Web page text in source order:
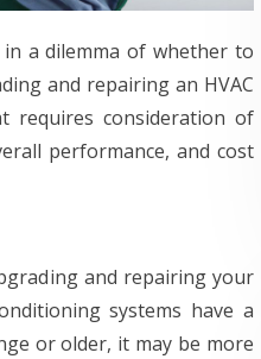
a dilemma of whether to
and repairing an HVAC
requires consideration of
performance, and cost
and repairing your
systems have a
or older, it may be more